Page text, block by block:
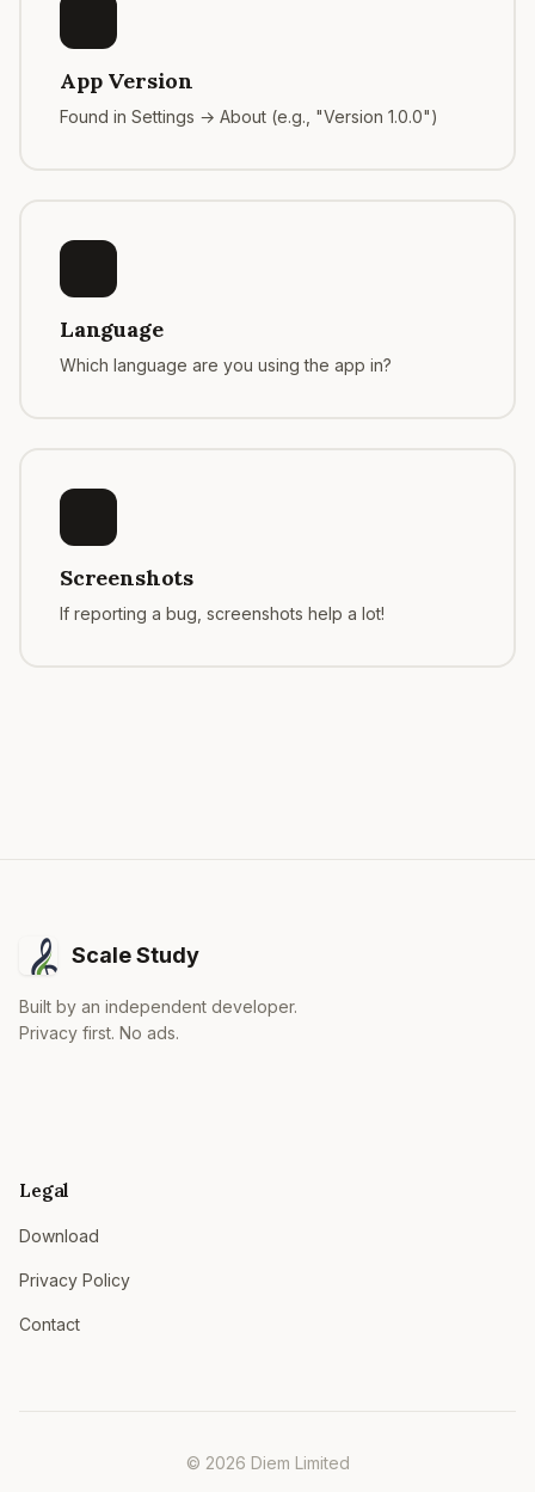
App Version
Found in Settings → About (e.g., "Version 1.0.0")
Language
Which language are you using the app in?
Screenshots
If reporting a bug, screenshots help a lot!
Scale Study
Built by an independent developer.
Privacy first. No ads.
Legal
Download
Privacy Policy
Contact
© 2026 Diem Limited